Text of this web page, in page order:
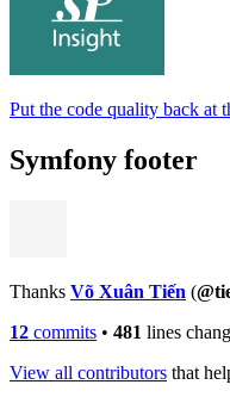
Put the code quality back at
Symfony footer
Thanks Võ Xuân Tiến (
12 commits • 481 lines
View all contributors that